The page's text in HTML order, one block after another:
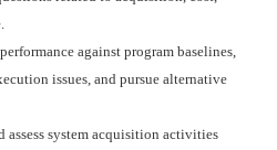
against program baselines,
issues, and pursue alternative
assess system acquisition activities